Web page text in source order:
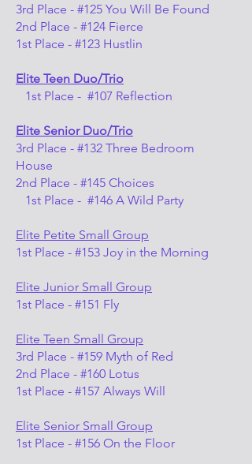
3rd Place - #125 You Will Be Found
2nd Place - #124 Fierce
1st Place - #123 Hustlin
Elite Teen Duo/Trio
1st Place - #107 Reflection
Elite Senior Duo/Trio
3rd Place - #132 Three Bedroom
House
2nd Place - #145 Choices
1st Place - #146 A Wild Party
Elite Petite Small Group
1st Place - #153 Joy in the Morning
Elite Junior Small Group
1st Place - #151 Fly
Elite Teen Small Group
3rd Place - #159 Myth of Red
2nd Place - #160 Lotus
1st Place - #157 Always Will
Elite Senior Small Group
1st Place - #156 On the Floor